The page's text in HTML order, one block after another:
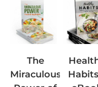
The
Miraculous